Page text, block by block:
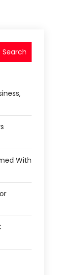
Search
With